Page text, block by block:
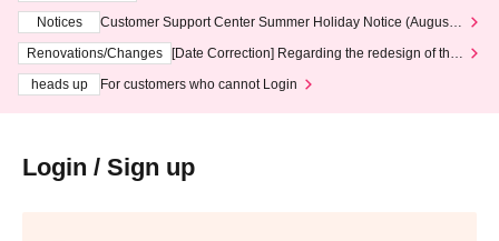
Notices
Customer Support Center Summer Holiday Notice (August 1
3th - August 14th, 2026)
Renovations/Changes
[Date Correction] Regarding the redesign of the
heads up
For customers who cannot Login
Login / Sign up